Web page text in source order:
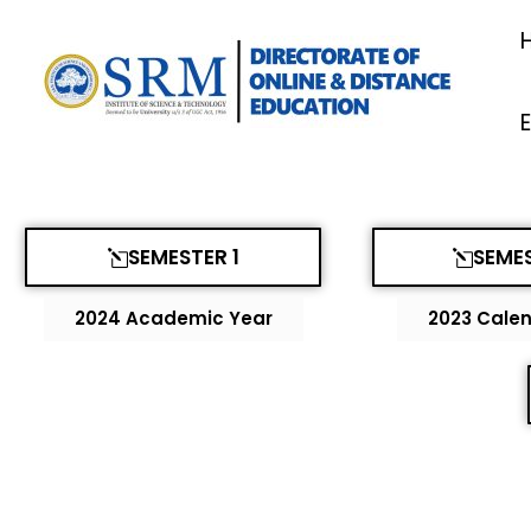
content
SEMESTER 1
2024 Academic Year 2023